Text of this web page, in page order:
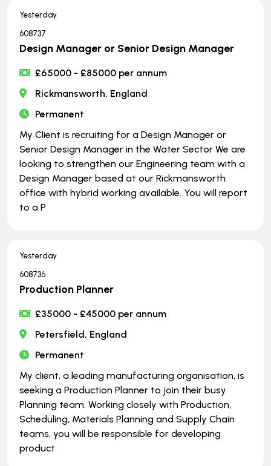
Yesterday
608737
Design Manager or Senior Design Manager
£65000 - £85000 per annum
Rickmansworth, England
Permanent
My Client is recruiting for a Design Manager or
Senior Design Manager in the Water Sector We are
looking to strengthen our Engineering team with a
Design Manager based at our Rickmansworth
office with hybrid working available. You will report
to a P
Yesterday
608736
Production Planner
£35000 - £45000 per annum
Petersfield, England
Permanent
My client, a leading manufacturing organisation, is
seeking a Production Planner to join their busy
Planning team. Working closely with Production,
Scheduling, Materials Planning and Supply Chain
teams, you will be responsible for developing
product